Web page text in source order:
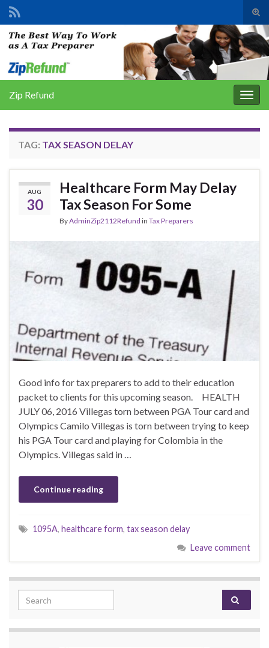
Search for:
Zip Refund
TAG: TAX SEASON DELAY
AUG
30
Healthcare Form May Delay
Tax Season For Some
ByAdminZip2112Refund in Tax Preparers
Good info for tax preparers to add to their education
packet to clients for this upcoming season. HEALTH
JULY 06, 2016 Villegas torn between PGA Tour card and
Olympics Camilo Villegas is torn between trying to keep
his PGA Tour card and playing for Colombia in the
Olympics. Villegas said in …
Continue reading
1095A, healthcare form, tax season delay
Leave comment
Search for: